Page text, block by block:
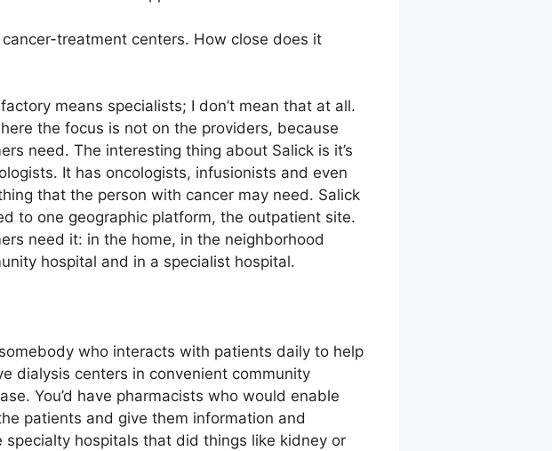
treatment centers. How close does it
means specialists; I don’t mean that at all.
the focus is not on the providers, because
need. The interesting thing about Salick is it’s
It has oncologists, infusionists and even
that the person with cancer may need. Salick
to one geographic platform, the outpatient site.
need it: in the home, in the neighborhood
hospital and in a specialist hospital.
who interacts with patients daily to help
dialysis centers in convenient community
You’d have pharmacists who would enable
patients and give them information and
specialty hospitals that did things like kidney or